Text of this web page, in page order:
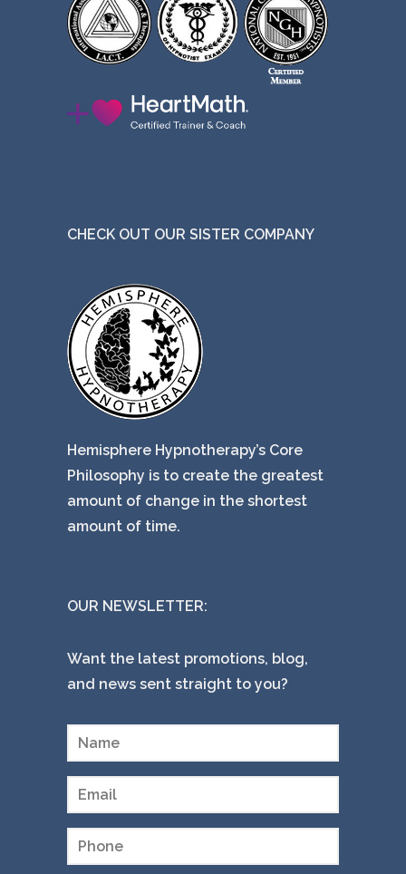
CHECK OUT OUR SISTER COMPANY
Hemisphere Hypnotherapy’s Core
Philosophy is to create the greatest
amount of change in the shortest
amount of time.
OUR NEWSLETTER:
Want the latest promotions, blog,
and news sent straight to you?